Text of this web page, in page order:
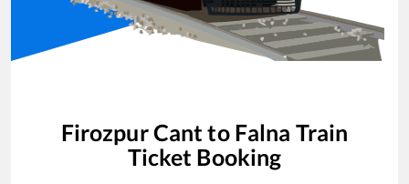
Firozpur Cant to Falna Train
Ticket Booking